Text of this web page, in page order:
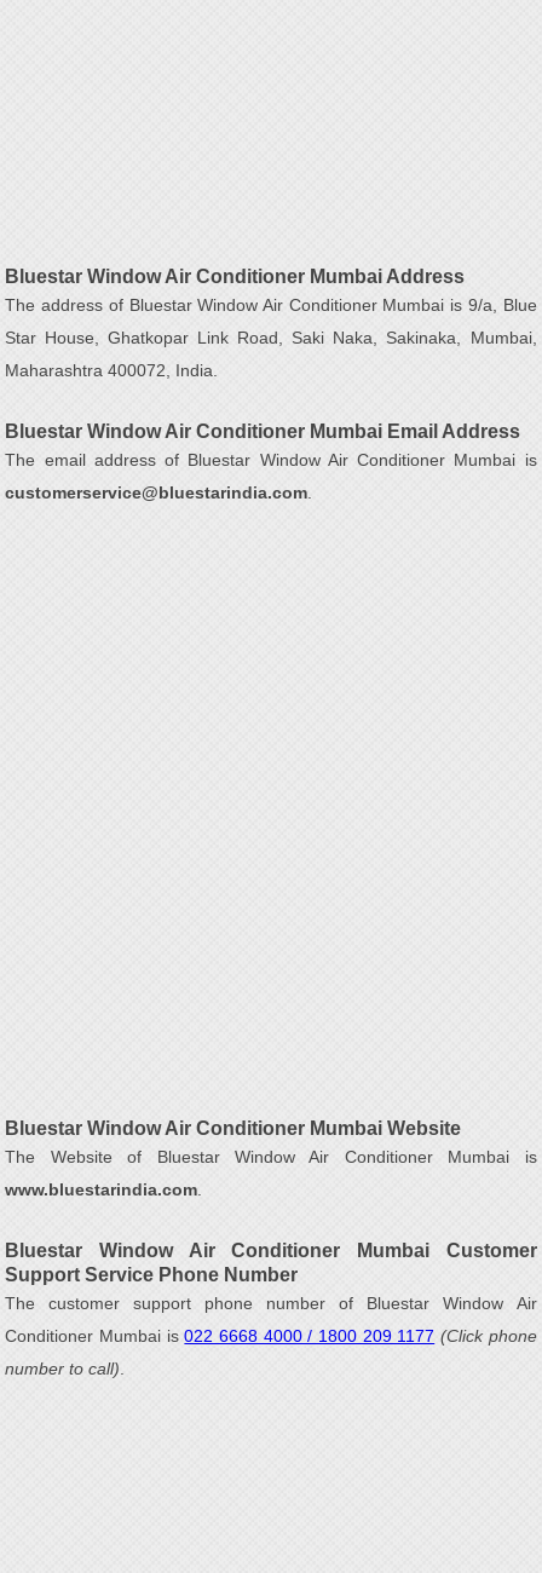
Bluestar Window Air Conditioner Mumbai Address
The address of Bluestar Window Air Conditioner Mumbai is 9/a, Blue
Star House, Ghatkopar Link Road, Saki Naka, Sakinaka, Mumbai,
Maharashtra 400072, India.
Bluestar Window Air Conditioner Mumbai Email Address
The email address of Bluestar Window Air Conditioner Mumbai is
customerservice@bluestarindia.com
Bluestar Window Air Conditioner Mumbai Website
The Website of Bluestar Window Air Conditioner Mumbai is
www.bluestarindia.com
Bluestar Window Air Conditioner Mumbai Customer
Support Service Phone Number
The customer support phone number of Bluestar Window Air
Conditioner Mumbai is022 6668 4000 / 1800 209 1177 (Click phone
number to call)